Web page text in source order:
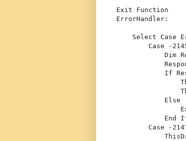
Exit
Function
ErrorHandler:
Select Case
Case -
Dim
If
Else
End
Case -